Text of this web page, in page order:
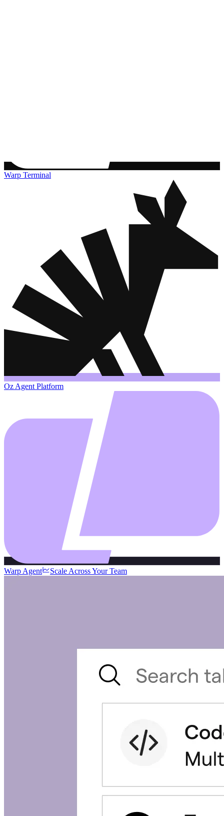
Warp Terminal
Oz Agent Platform
Warp Agent Scale Across Your Team